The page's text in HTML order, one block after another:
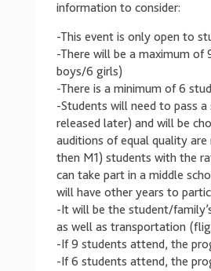
information to consider:
-This event is only open to
-There will be a maximum
boys/6 girls)
-There is a minimum of 6
-Students will need to pass
released later) and will be
auditions of equal quality
then M1) students with the
can take part in a middle
will have other years to
-It will be the student/
as well as transportation
-If 9 students attend, the
-If 6 students attend, the